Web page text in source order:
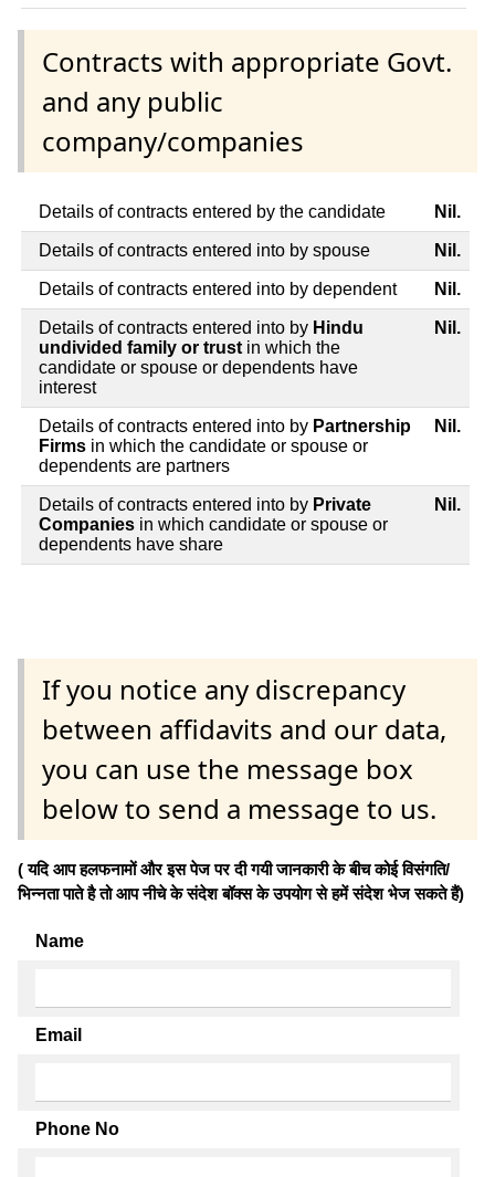
Contracts with appropriate Govt.
and any public
company/companies
Details of contracts entered by the candidate Nil.
Details of contracts entered into by spouse Nil.
Details of contracts entered into by dependent Nil.
Details of contracts entered into by Hindu
undivided family or trust in which the
candidate or spouse or dependents have
interest
Nil.
Details of contracts entered into by Partnership
Firms in which the candidate or spouse or
dependents are partners
Nil.
Details of contracts entered into by Private
Companies in which candidate or spouse or
dependents have share
Nil.
If you notice any discrepancy
between affidavits and our data,
you can use the message box
below to send a message to us.
( यदि आप हलफनामों और इस पेज पर दी गयी जानकारी के बीच कोई विसंगति/
भिन्नता पाते है तो आप नीचे के संदेश बॉक्स के उपयोग से हमें संदेश भेज सकते हैं)
Name
Email
Phone No